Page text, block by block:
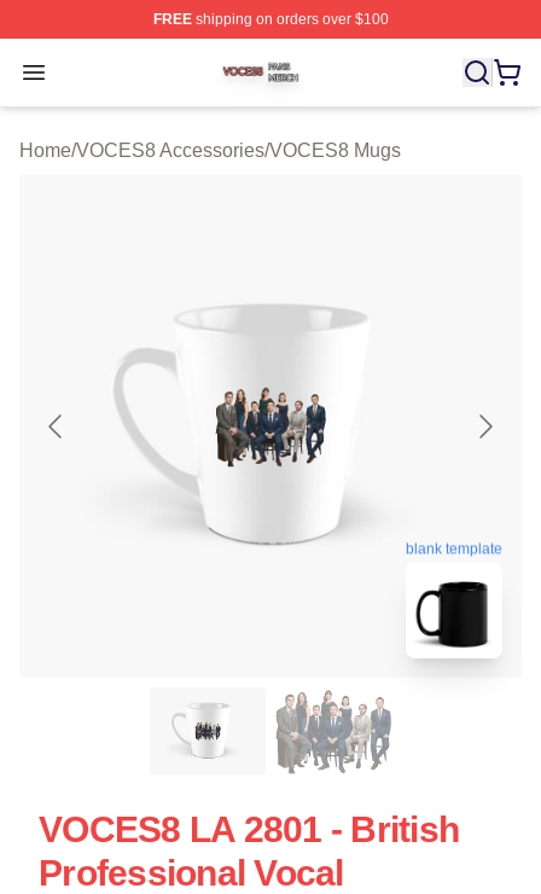
FREEshipping on orders over $100
Open menu
VOCES8 Shop ⚡️ Officially Licensed VOCES8 Merch
Home/VOCES8 Accessories/VOCES8 Mugs
blank template
VOCES8 LA 2801 - British
Professional Vocal